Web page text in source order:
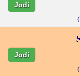
Jodi
Jodi